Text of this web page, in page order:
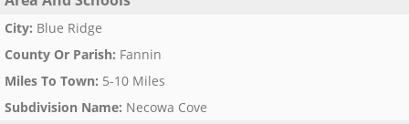
City: Blue Ridge
County Or Parish: Fannin
Miles To Town: 5-10 Miles
Subdivision Name: Necowa Cove